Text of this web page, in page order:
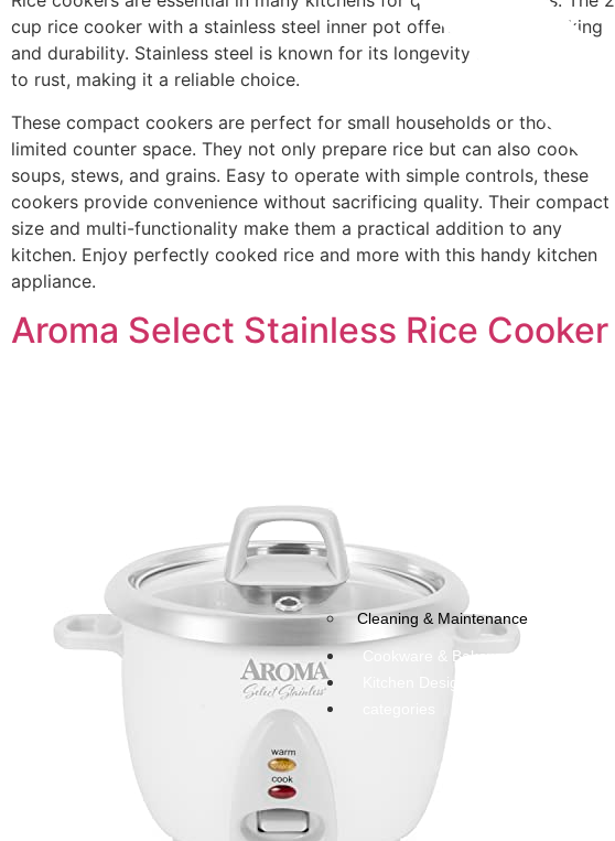
Cleaning & Maintenance
Cookware & Bakeware
Kitchen Design & Decor
cup rice cooker with a stainless steel inner pot offers efficient cooking
and durability. Stainless steel is known for its longevity and resistance
to rust, making it a reliable choice.
These compact cookers are perfect for small households or those with
limited counter space. They not only prepare rice but can also cook
soups, stews, and grains. Easy to operate with simple controls, these
cookers provide convenience without sacrificing quality. Their compact
size and multi-functionality make them a practical addition to any
kitchen. Enjoy perfectly cooked rice and more with this handy kitchen
appliance.
Aroma Select Stainless Rice Cooker